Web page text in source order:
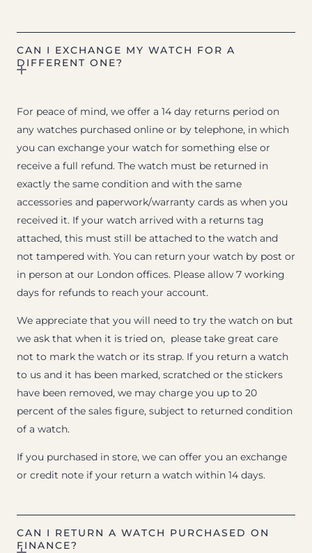
CAN I EXCHANGE MY WATCH FOR A
DIFFERENT ONE?
For peace of mind, we offer a 14 day returns period on
any watches purchased online or by telephone, in which
you can exchange your watch for something else or
receive a full refund. The watch must be returned in
exactly the same condition and with the same
accessories and paperwork/warranty cards as when you
received it. If your watch arrived with a returns tag
attached, this must still be attached to the watch and
not tampered with. You can return your watch by post or
in person at our London offices. Please allow 7 working
days for refunds to reach your account.
We appreciate that you will need to try the watch on but
we ask that when it is tried on, please take great care
not to mark the watch or its strap. If you return a watch
to us and it has been marked, scratched or the stickers
have been removed, we may charge you up to 20
percent of the sales figure, subject to returned condition
of a watch.
If you purchased in store, we can offer you an exchange
or credit note if your return a watch within 14 days.
CAN I RETURN A WATCH PURCHASED ON
FINANCE?